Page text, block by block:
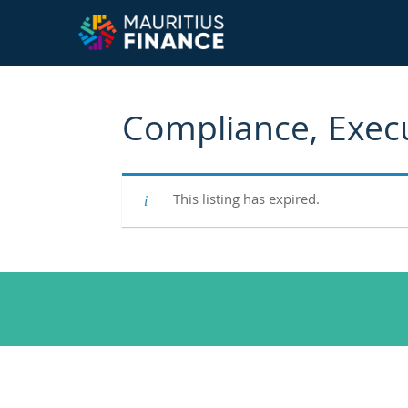
Compliance,
This listing has expired.